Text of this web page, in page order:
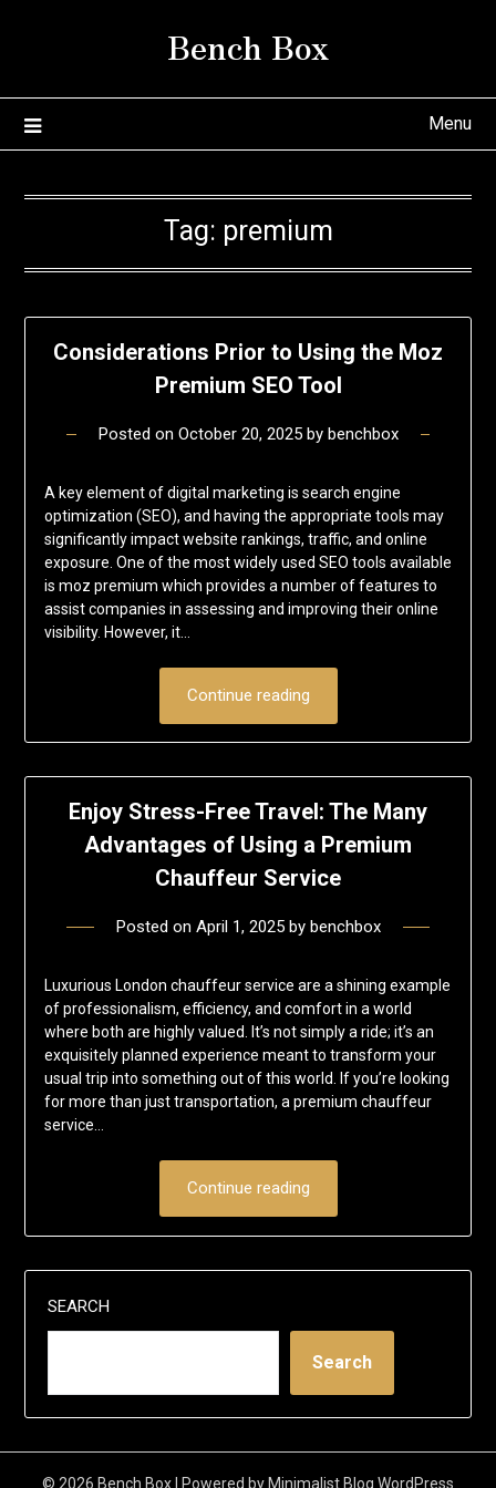
Bench Box
Menu
Tag: premium
Considerations Prior to Using the Moz
Premium SEO Tool
Posted on October 20, 2025by benchbox
A key element of digital marketing is search engine
optimization (SEO), and having the appropriate tools may
significantly impact website rankings, traffic, and online
exposure. One of the most widely used SEO tools available
is moz premium which provides a number of features to
assist companies in assessing and improving their online
visibility. However, it…
Continue reading
Enjoy Stress-Free Travel: The Many
Advantages of Using a Premium
Chauffeur Service
Posted on April 1, 2025by benchbox
Luxurious London chauffeur service are a shining example
of professionalism, efficiency, and comfort in a world
where both are highly valued. It’s not simply a ride; it’s an
exquisitely planned experience meant to transform your
usual trip into something out of this world. If you’re looking
for more than just transportation, a premium chauffeur
service…
Continue reading
SEARCH
Search
© 2026 Bench Box| Powered byMinimalist Blog WordPress